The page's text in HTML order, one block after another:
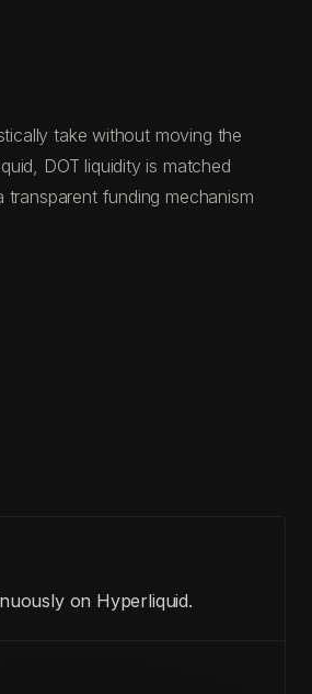
take without moving the
DOT liquidity is matched
funding mechanism
on Hyperliquid.